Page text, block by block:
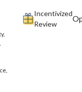
Incentivized
Review